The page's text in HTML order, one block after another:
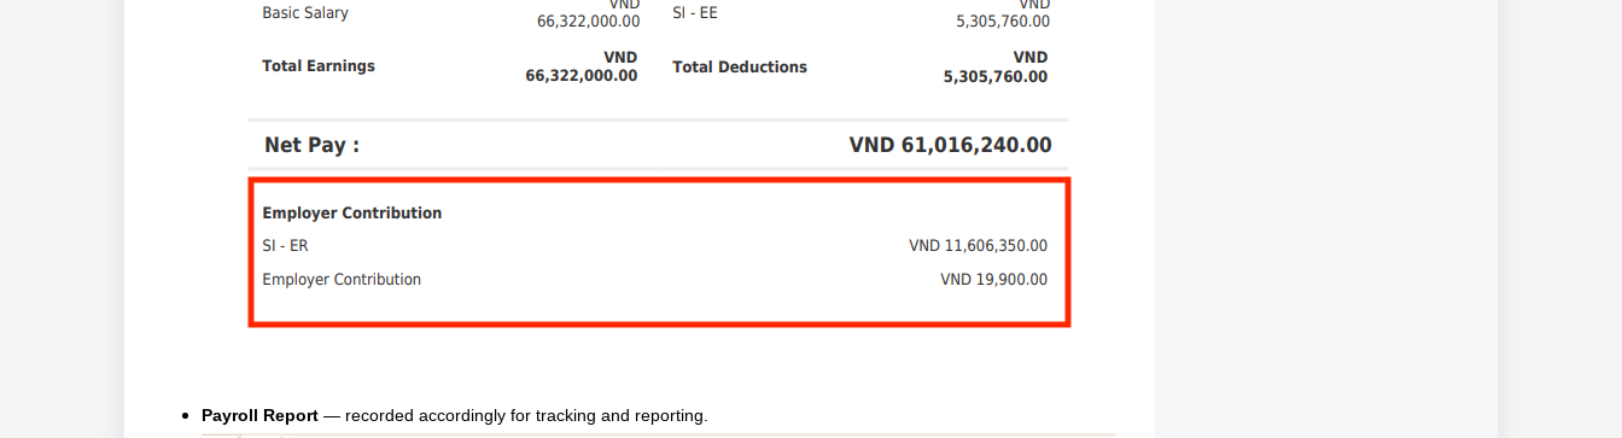
Payroll Report — recorded accordingly for tracking and reporting.